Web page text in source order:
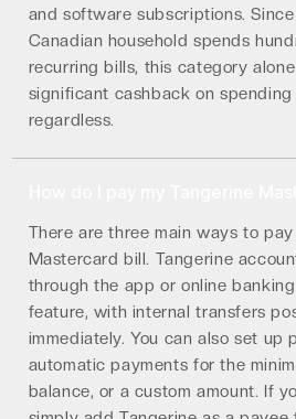
and software subscriptions.
Canadian household spends
recurring bills, this category
significant cashback on
regardless.
There are three main ways to
Mastercard bill. Tangerine
through the app or online
feature, with internal transfers
immediately. You can also set up
automatic payments for the
balance, or a custom amount. If